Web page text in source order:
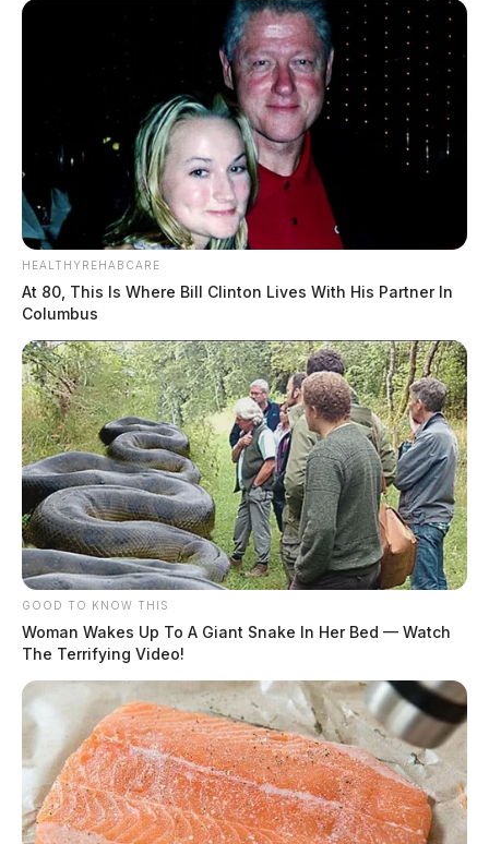
HEALTHYREHABCARE
At 80, This Is Where Bill Clinton Lives With His Partner In
Columbus
GOOD TO KNOW THIS
Woman Wakes Up To A Giant Snake In Her Bed — Watch
The Terrifying Video!